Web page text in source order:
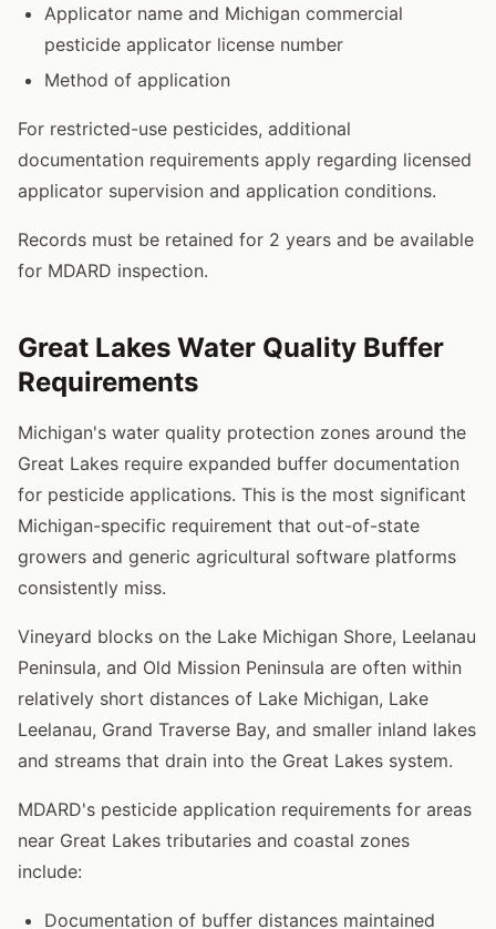
Applicator name and Michigan commercial
pesticide applicator license number
Method of application
For restricted-use pesticides, additional
documentation requirements apply regarding licensed
applicator supervision and application conditions.
Records must be retained for 2 years and be available
for MDARD inspection.
Great Lakes Water Quality Buffer
Requirements
Michigan's water quality protection zones around the
Great Lakes require expanded buffer documentation
for pesticide applications. This is the most significant
Michigan-specific requirement that out-of-state
growers and generic agricultural software platforms
consistently miss.
Vineyard blocks on the Lake Michigan Shore, Leelanau
Peninsula, and Old Mission Peninsula are often within
relatively short distances of Lake Michigan, Lake
Leelanau, Grand Traverse Bay, and smaller inland lakes
and streams that drain into the Great Lakes system.
MDARD's pesticide application requirements for areas
near Great Lakes tributaries and coastal zones
include:
Documentation of buffer distances maintained